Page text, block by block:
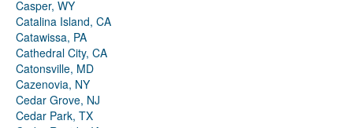
Casper, WY
Catalina Island, CA
Catawissa, PA
Cathedral City, CA
Catonsville, MD
Cazenovia, NY
Cedar Grove, NJ
Cedar Park, TX